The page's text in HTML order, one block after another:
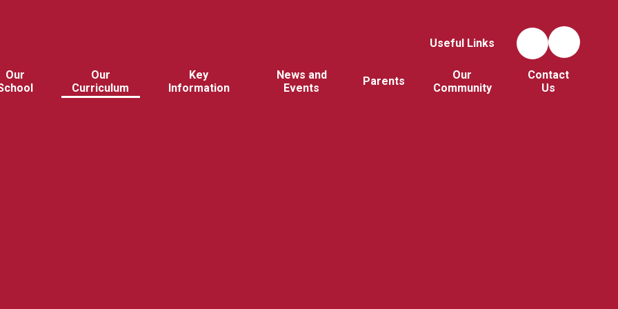
Useful Links
Our
Our
Curriculum
Key
Information
News and
Events
Parents
Our
Community
Contact
Us